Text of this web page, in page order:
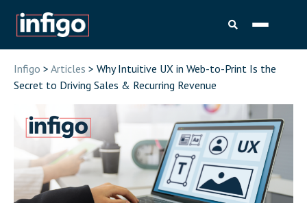
Infigo > Articles > Why Intuitive UX in Web-to-Print Is the
Secret to Driving Sales & Recurring Revenue